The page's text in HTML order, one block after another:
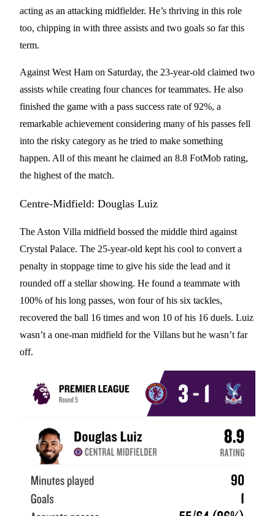
acting as an attacking midfielder. He’s thriving in this role
too, chipping in with three assists and two goals so far this
term.
Against West Ham on Saturday, the 23-year-old claimed two
assists while creating four chances for teammates. He also
finished the game with a pass success rate of 92%, a
remarkable achievement considering many of his passes fell
into the risky category as he tried to make something
happen. All of this meant he claimed an 8.8 FotMob rating,
the highest of the match.
Centre-Midfield: Douglas Luiz
The Aston Villa midfield bossed the middle third against
Crystal Palace. The 25-year-old kept his cool to convert a
penalty in stoppage time to give his side the lead and it
rounded off a stellar showing. He found a teammate with
100% of his long passes, won four of his six tackles,
recovered the ball 16 times and won 10 of his 16 duels. Luiz
wasn’t a one-man midfield for the Villans but he wasn’t far
off.